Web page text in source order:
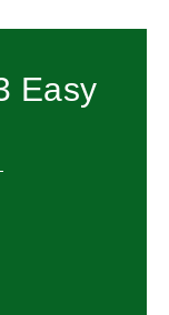
Easy